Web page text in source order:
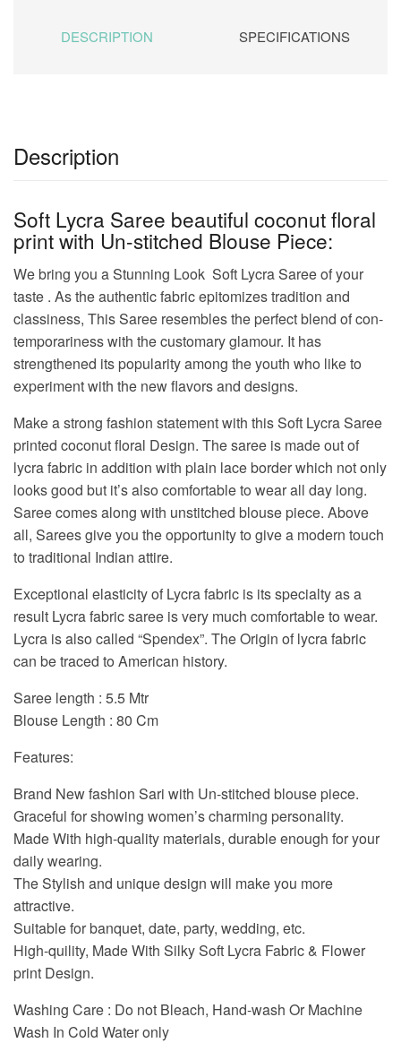
DESCRIPTION SPECIFICATIONS
Description
Soft Lycra Saree beautiful coconut floral
print with Un-stitched Blouse Piece:
We bring you a Stunning Look Soft Lycra Saree of your
taste . As the authentic fabric epitomizes tradition and
classiness, This Saree resembles the perfect blend of con-
temporariness with the customary glamour. It has
strengthened its popularity among the youth who like to
experiment with the new flavors and designs.
Make a strong fashion statement with this Soft Lycra Saree
printed coconut floral Design. The saree is made out of
lycra fabric in addition with plain lace border which not only
looks good but it’s also comfortable to wear all day long.
Saree comes along with unstitched blouse piece. Above
all, Sarees give you the opportunity to give a modern touch
to traditional Indian attire.
Exceptional elasticity of Lycra fabric is its specialty as a
result Lycra fabric saree is very much comfortable to wear.
Lycra is also called “Spendex”. The Origin of lycra fabric
can be traced to American history.
Saree length : 5.5 Mtr
Blouse Length : 80 Cm
Features:
Brand New fashion Sari with Un-stitched blouse piece.
Graceful for showing women’s charming personality.
Made With high-quality materials, durable enough for your
daily wearing.
The Stylish and unique design will make you more
attractive.
Suitable for banquet, date, party, wedding, etc.
High-quility, Made With Silky Soft Lycra Fabric & Flower
print Design.
Washing Care : Do not Bleach, Hand-wash Or Machine
Wash In Cold Water only